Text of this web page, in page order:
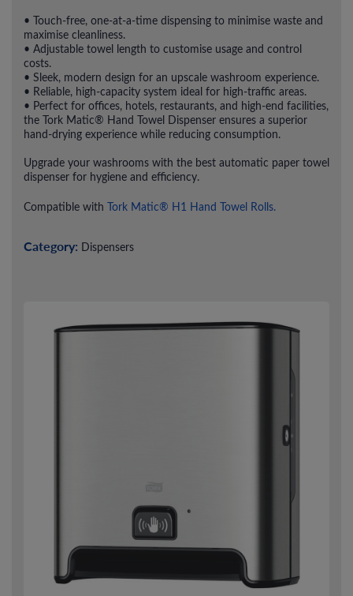
• Touch-free, one-at-a-time dispensing to minimise waste and
maximise cleanliness.
• Adjustable towel length to customise usage and control
costs.
• Sleek, modern design for an upscale washroom experience.
• Reliable, high-capacity system ideal for high-traffic areas.
• Perfect for offices, hotels, restaurants, and high-end facilities,
the Tork Matic® Hand Towel Dispenser ensures a superior
hand-drying experience while reducing consumption.
Upgrade your washrooms with the best automatic paper towel
dispenser for hygiene and efficiency.
Compatible with Tork Matic® H1 Hand Towel Rolls.
Category: Dispensers